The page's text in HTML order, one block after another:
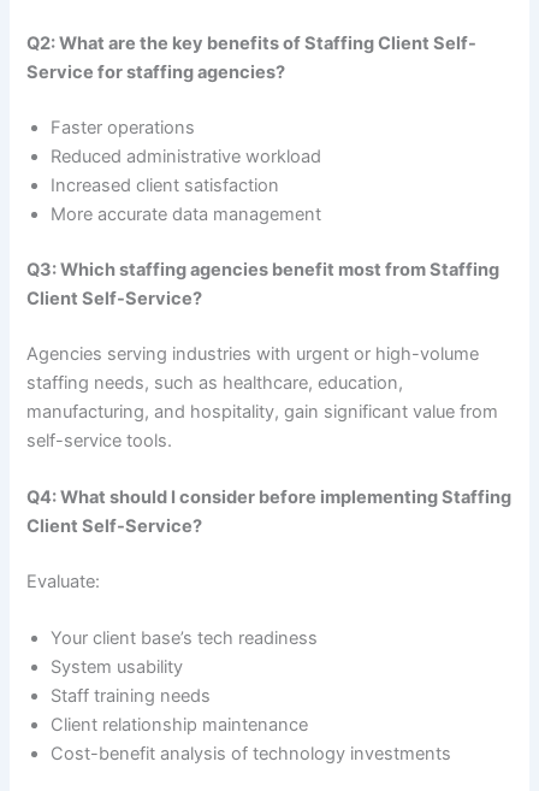
Q2: What are the key benefits of Staffing Client Self-
Service for staffing agencies?
Faster operations
Reduced administrative workload
Increased client satisfaction
More accurate data management
Q3: Which staffing agencies benefit most from Staffing
Client Self-Service?
Agencies serving industries with urgent or high-volume
staffing needs, such as healthcare, education,
manufacturing, and hospitality, gain significant value from
self-service tools.
Q4: What should I consider before implementing Staffing
Client Self-Service?
Evaluate:
Your client base’s tech readiness
System usability
Staff training needs
Client relationship maintenance
Cost-benefit analysis of technology investments